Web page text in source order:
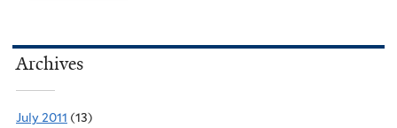
Archives
July 2011 (13)